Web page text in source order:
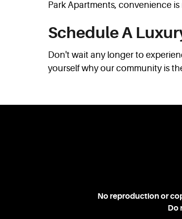
Park Apartments, convenience
Schedule A
Don't wait any longer to
yourself why our community is
No reproduction or
Do